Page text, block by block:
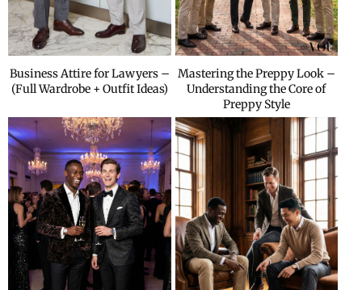
Business Attire for Lawyers –
(Full Wardrobe + Outfit Ideas)
Mastering the Preppy Look –
Understanding the Core of
Preppy Style